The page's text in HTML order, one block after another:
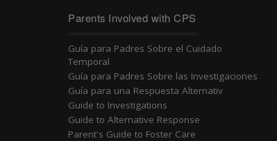
Parents Involved with CPS
Guía para Padres Sobre el Cuidado
Temporal
Guía para Padres Sobre las Investigaciones
Guía para una Respuesta Alternativ
Guide to Investigations
Guide to Alternative Response
Parent's Guide to Foster Care